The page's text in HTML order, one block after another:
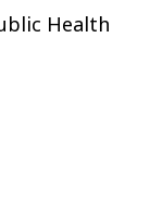
Health